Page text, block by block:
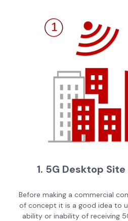
1. 5G Desktop
Before making a commercial
of concept it is a good idea to
ability or inability of receiving